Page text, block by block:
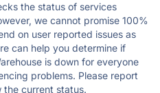
the status of services
we cannot promise 100%
on user reported issues as
can help you determine if
is down for everyone
problems. Please report
the current status.